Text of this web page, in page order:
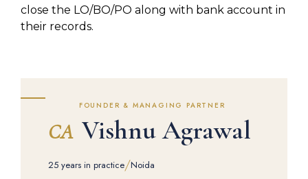
close the LO/BO/PO along with bank account in
their records.
FOUNDER & MANAGING PARTNER
CA Vishnu Agrawal
25 years in practice/Noida